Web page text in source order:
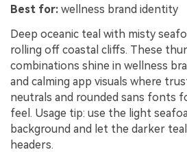
Best for: wellness brand identity
Deep oceanic teal with misty
rolling off coastal cliffs. These
combinations shine in wellness
and calming app visuals where
neutrals and rounded sans fonts
feel. Usage tip: use the light
background and let the darker
headers.